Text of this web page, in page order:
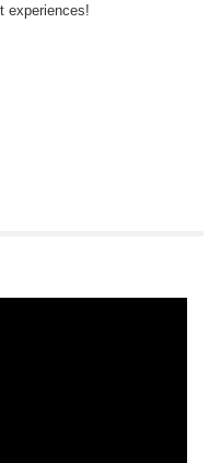
experiences!